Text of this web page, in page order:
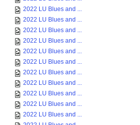
2022 LU Blues and ...
2022 LU Blues and ...
2022 LU Blues and ...
2022 LU Blues and ...
2022 LU Blues and ...
2022 LU Blues and ...
2022 LU Blues and ...
2022 LU Blues and ...
2022 LU Blues and ...
2022 LU Blues and ...
2022 LU Blues and ...